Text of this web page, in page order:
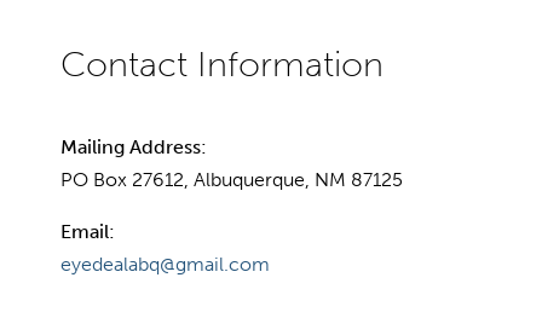
Mailing Address:
PO Box 27612, Albuquerque, NM 87125
Email:
eyedealabq@gmail.com